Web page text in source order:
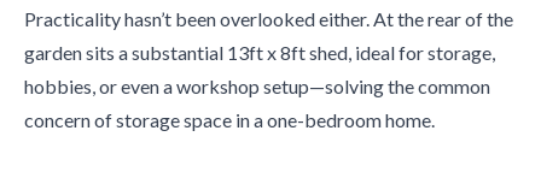
Practicality hasn’t been overlooked either. At the rear of the
garden sits a substantial 13ft x 8ft shed, ideal for storage,
hobbies, or even a workshop setup—solving the common
concern of storage space in a one-bedroom home.